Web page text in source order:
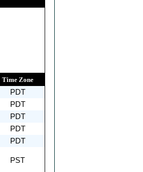
Time Zone
PDT
PDT
PDT
PDT
PDT
PST